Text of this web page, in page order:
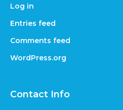
Log in
Entries feed
Comments feed
WordPress.org
Contact Info